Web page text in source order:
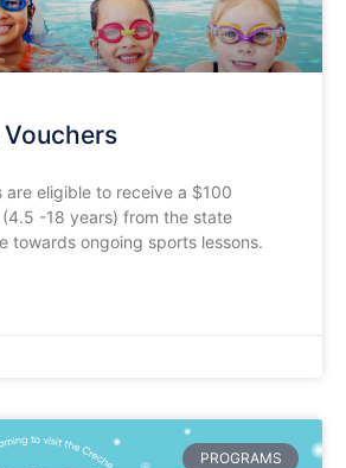
are eligible to receive a $100
-18 years) from the state
towards ongoing sports lessons.
PROGRAMS